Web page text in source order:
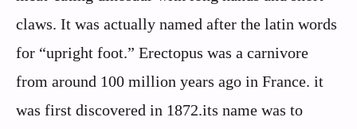
claws. It was actually named after the latin words
for “upright foot.” Erectopus was a carnivore
from around 100 million years ago in France. it
was first discovered in 1872.its name was to